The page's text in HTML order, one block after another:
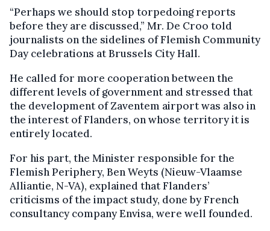
“Perhaps we should stop torpedoing reports
before they are discussed,” Mr. De Croo told
journalists on the sidelines of Flemish Community
Day celebrations at Brussels City Hall.
He called for more cooperation between the
different levels of government and stressed that
the development of Zaventem airport was also in
the interest of Flanders, on whose territory it is
entirely located.
For his part, the Minister responsible for the
Flemish Periphery, Ben Weyts (Nieuw-Vlaamse
Alliantie, N-VA), explained that Flanders’
criticisms of the impact study, done by French
consultancy company Envisa, were well founded.